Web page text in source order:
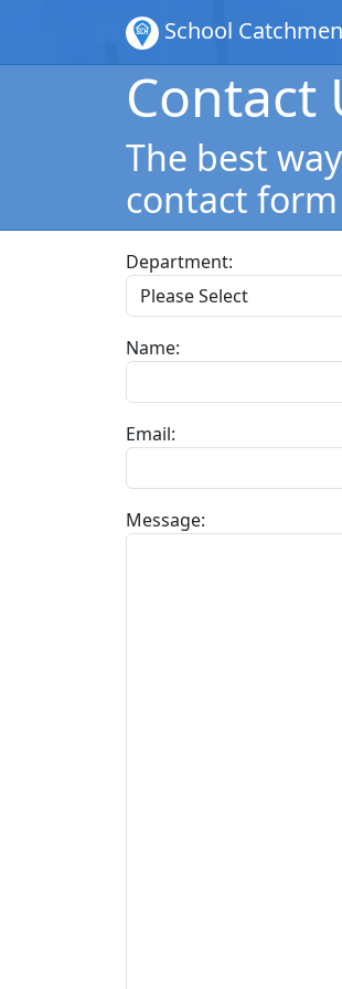
School
Contact
The best
contact form
Department:
Name:
Email:
Message: